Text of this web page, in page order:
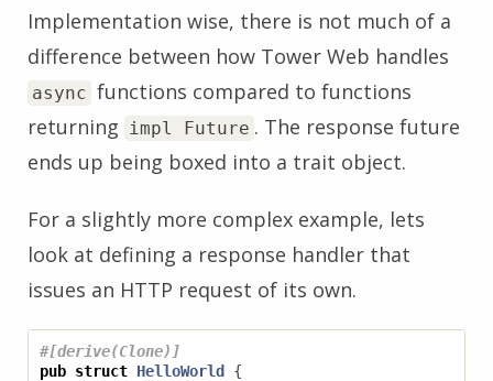
Implementation wise, there is not much of a
difference between how Tower Web handles
async functions compared to functions
returning impl Future . The response future
ends up being boxed into a trait object.
For a slightly more complex example, lets
look at defining a response handler that
issues an HTTP request of its own.
#[derive(Clone)]
pub struct HelloWorld
{